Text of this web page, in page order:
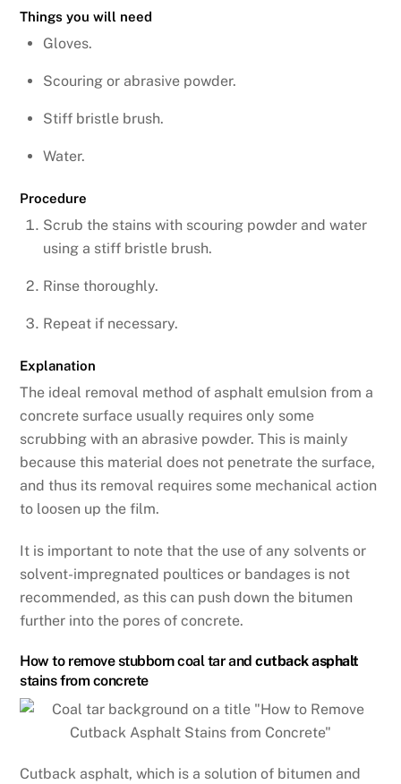
Things you will need
Gloves.
Scouring or abrasive powder.
Stiff bristle brush.
Water.
Procedure
Scrub the stains with scouring powder and water
using a stiff bristle brush.
Rinse thoroughly.
Repeat if necessary.
Explanation
The ideal removal method of asphalt emulsion from a
concrete surface usually requires only some
scrubbing with an abrasive powder. This is mainly
because this material does not penetrate the surface,
and thus its removal requires some mechanical action
to loosen up the film.
It is important to note that the use of any solvents or
solvent-impregnated poultices or bandages is not
recommended, as this can push down the bitumen
further into the pores of concrete.
How to remove stubborn coal tar andcutback asphalt
stains from concrete
Cutback asphalt, which is a solution of bitumen and